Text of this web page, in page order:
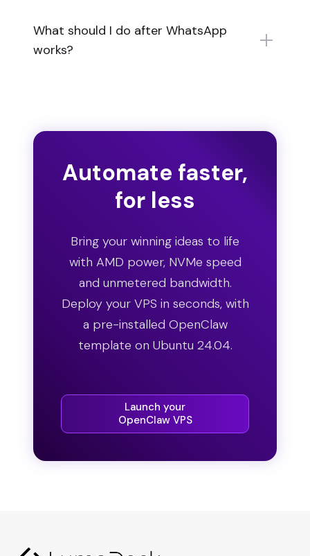
What should I do after WhatsApp
works?
Automate faster,
for less
Bring your winning ideas to life
with AMD power, NVMe speed
and unmetered bandwidth.
Deploy your VPS in seconds, with
a pre-installed OpenClaw
template on Ubuntu 24.04.
Launch your
OpenClaw VPS